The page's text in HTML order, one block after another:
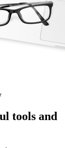
tools and